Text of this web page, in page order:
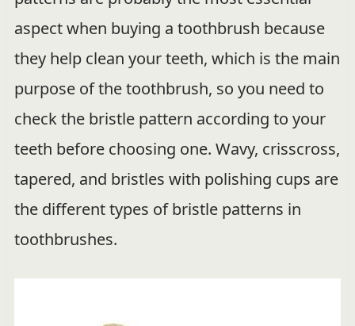
aspect when buying a toothbrush because
they help clean your teeth, which is the main
purpose of the toothbrush, so you need to
check the bristle pattern according to your
teeth before choosing one. Wavy, crisscross,
tapered, and bristles with polishing cups are
the different types of bristle patterns in
toothbrushes.